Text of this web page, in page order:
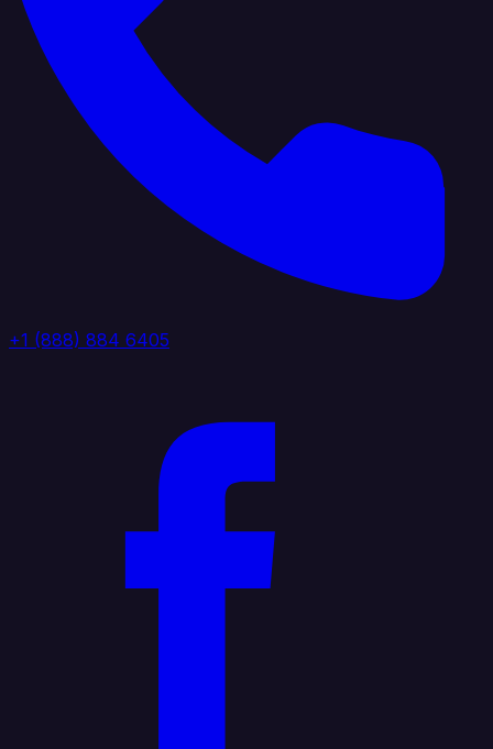
+1 (888) 884 6405